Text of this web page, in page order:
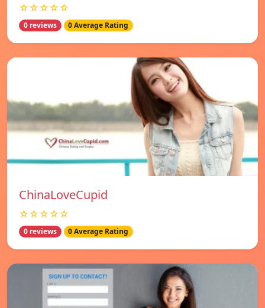
☆☆☆☆☆
0 reviews 0 Average Rating
ChinaLoveCupid
☆☆☆☆☆
0 reviews 0 Average Rating